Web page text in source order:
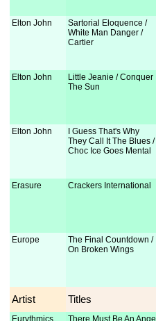
Elton John
Sartorial Eloquence /
White Man Danger /
Cartier
Elton John
Little Jeanie / Conquer
The Sun
Elton John
I Guess That's Why
They Call It The Blues /
Choc Ice Goes Mental
Erasure Crackers International
Europe
The Final Countdown /
On Broken Wings
Artist Titles
Eurythmics
There Must Be An Angel